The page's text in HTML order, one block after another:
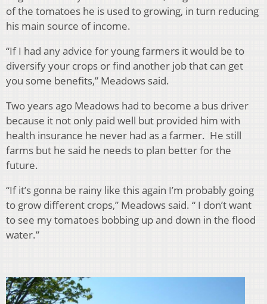
of the tomatoes he is used to growing, in turn reducing
his main source of income.
“If I had any advice for young farmers it would be to
diversify your crops or find another job that can get
you some benefits,” Meadows said.
Two years ago Meadows had to become a bus driver
because it not only paid well but provided him with
health insurance he never had as a farmer. He still
farms but he said he needs to plan better for the
future.
“If it’s gonna be rainy like this again I’m probably going
to grow different crops,” Meadows said. “ I don’twant
to see my tomatoes bobbing up and down in the flood
water.”